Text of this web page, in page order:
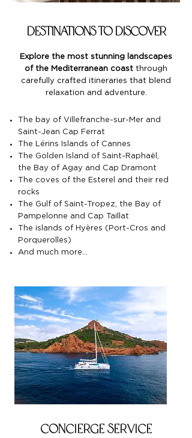
destinations to discover
Explore the most stunning landscapes
of the Mediterranean coast through
carefully crafted itineraries that blend
relaxation and adventure.
The bay of Villefranche-sur-Mer and
Saint-Jean Cap Ferrat
The Lérins Islands of Cannes
The Golden Island of Saint-Raphaël,
the Bay of Agay and Cap Dramont
The coves of the Esterel and their red
rocks
The Gulf of Saint-Tropez, the Bay of
Pampelonne and Cap Taillat
The islands of Hyères (Port-Cros and
Porquerolles)
And much more…
Concierge service